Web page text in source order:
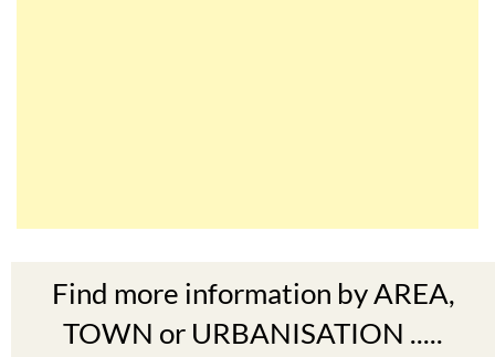
TOWN or URBANISATION .....
The Mar Menor South West Murcia